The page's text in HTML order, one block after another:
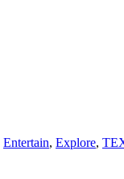
Entertain, Explore,